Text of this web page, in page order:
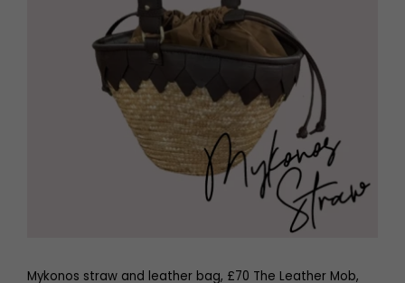
Mykonos straw and leather bag, £70 The Leather Mob,